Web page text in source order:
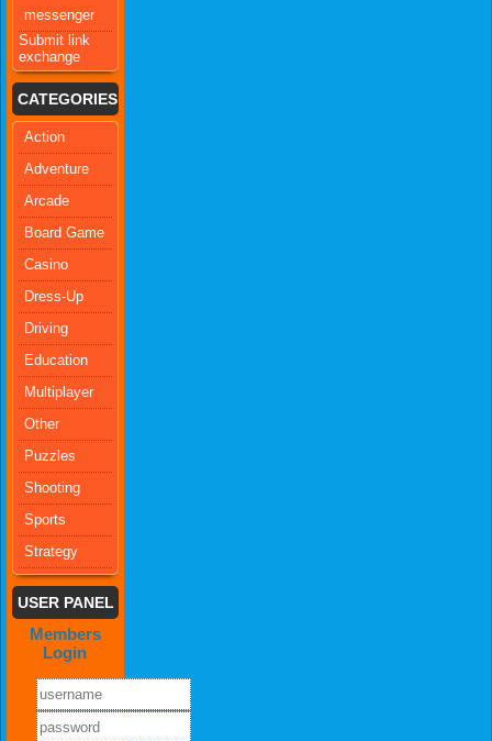
messenger
Submit link
exchange
CATEGORIES
Action
Adventure
Arcade
Board Game
Casino
Dress-Up
Driving
Education
Multiplayer
Other
Puzzles
Shooting
Sports
Strategy
USER PANEL
Members
Login